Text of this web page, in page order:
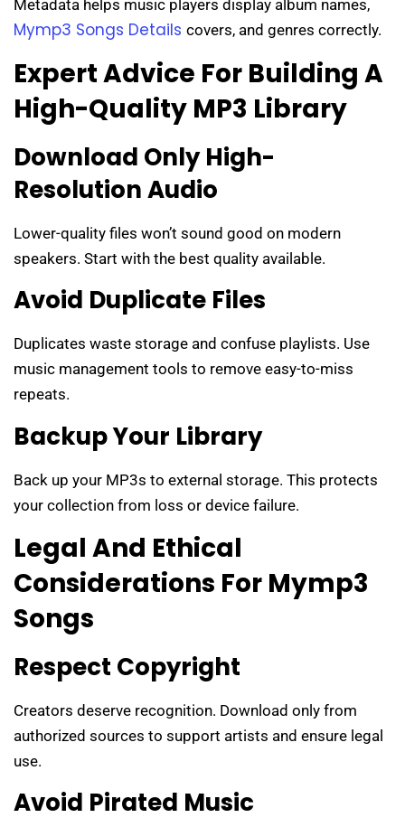
Metadata helps music players display album names,
Mymp3 Songs Details covers, and genres correctly.
Expert Advice For Building A
High-Quality MP3 Library
Download Only High-
Resolution Audio
Lower-quality files won’t sound good on modern
speakers. Start with the best quality available.
Avoid Duplicate Files
Duplicates waste storage and confuse playlists. Use
music management tools to remove easy-to-miss
repeats.
Backup Your Library
Back up your MP3s to external storage. This protects
your collection from loss or device failure.
Legal And Ethical
Considerations For Mymp3
Songs
Respect Copyright
Creators deserve recognition. Download only from
authorized sources to support artists and ensure legal
use.
Avoid Pirated Music